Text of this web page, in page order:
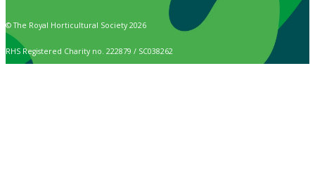
© The Royal Horticultural Society 2026
RHS Registered Charity no. 222879 / SC038262